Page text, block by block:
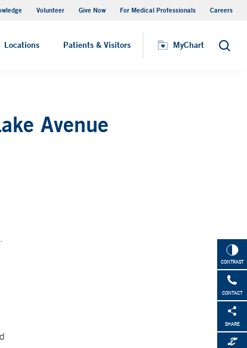
Volunteer Give Now For Medical Professionals Careers
Locations Patients & Visitors MyChart Search
Visiting Hours
CONTRAST
CONTACT
SHARE
Avenue